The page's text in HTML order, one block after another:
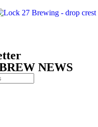
NEWS